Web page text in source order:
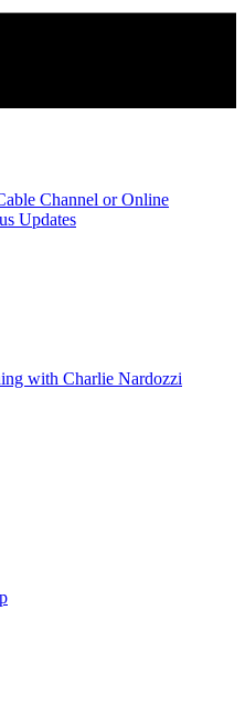
Channel or Online
Updates
with Charlie Nardozzi